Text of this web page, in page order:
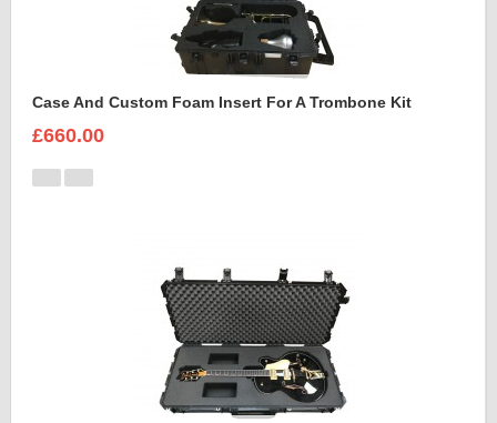
Case And Custom Foam Insert For A Trombone Kit
£660.00